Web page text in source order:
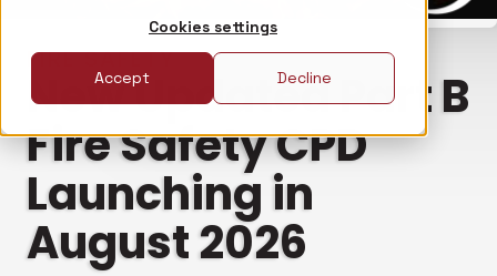
Cookies settings
Accept Decline
FIRE SAFETY
New Updated Part B
Fire Safety CPD
Launching in
August 2026